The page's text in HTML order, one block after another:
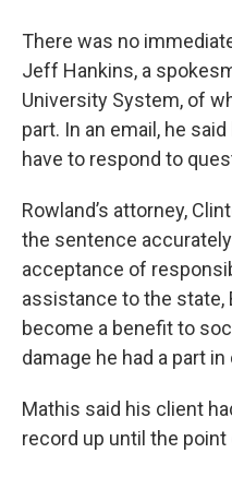
There was no
Jeff Hankins, a
University System, of
part. In an email, he
have to respond to
Rowland’s attorney,
the sentence
acceptance of
assistance to the state,
become a benefit to
damage he had a part in
Mathis said his client
record up until the point